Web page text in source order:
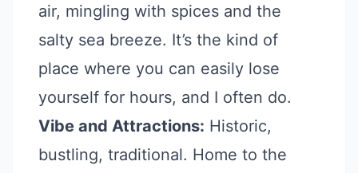
air, mingling with spices and the
salty sea breeze. It’s the kind of
place where you can easily lose
yourself for hours, and I often do.
Vibe and Attractions: Historic,
bustling, traditional. Home to the